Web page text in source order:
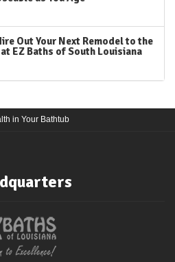
Out Your Next Remodel to the
EZ Baths of South Louisiana
in Your Bathtub